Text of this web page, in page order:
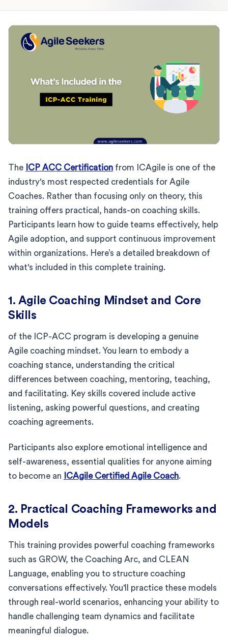
The ICP ACC Certification from ICAgile is one of the
industry's most respected credentials for Agile
Coaches. Rather than focusing only on theory, this
training offers practical, hands-on coaching skills.
Participants learn how to guide teams effectively, help
Agile adoption, and support continuous improvement
within organizations. Here’s a detailed breakdown of
what's included in this complete training.
1. Agile Coaching Mindset and Core
Skills
of the ICP-ACC program is developing a genuine
Agile coaching mindset. You learn to embody a
coaching stance, understanding the critical
differences between coaching, mentoring, teaching,
and facilitating. Key skills covered include active
listening, asking powerful questions, and creating
coaching agreements.
Participants also explore emotional intelligence and
self-awareness, essential qualities for anyone aiming
to become an
ICAgile Certified Agile Coach.
2. Practical Coaching Frameworks and
Models
This training provides powerful coaching frameworks
such as GROW, the Coaching Arc, and CLEAN
Language, enabling you to structure coaching
conversations effectively. You'll practice these models
through real-world scenarios, enhancing your ability to
handle challenging team dynamics and facilitate
meaningful dialogue.